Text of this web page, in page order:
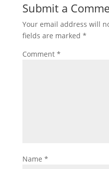
Submit a
Your email address will
fields are marked *
Comment *
Name *